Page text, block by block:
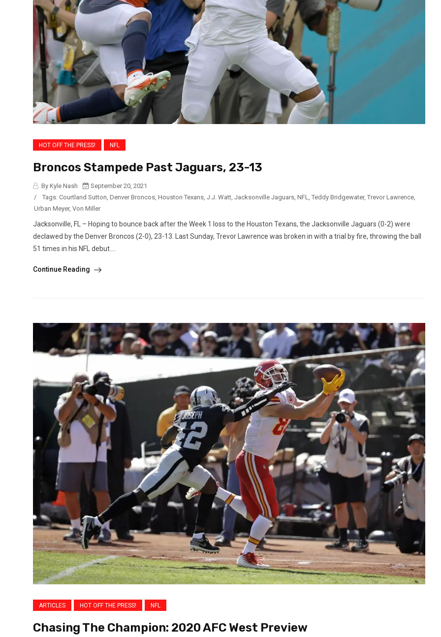
HOT OFF THE PRESS! NFL
Broncos Stampede Past Jaguars, 23-13
By Kyle Nash
September 20, 2021
/
Tags: Courtland Sutton Denver Broncos Houston Texans J.J. Watt Jacksonville Jaguars NFL Teddy Bridgewater, Trevor Lawrence
Urban Meyer, Von Miller
Jacksonville, FL – Hoping to bounce back after the Week 1 loss to the Houston Texans, the Jacksonville Jaguars (0-2) were
declawed by the Denver Broncos (2-0), 23-13. Last Sunday, Trevor Lawrence was broken in with a trial by fire, throwing the ball
51 times in his NFL debut....
Continue Reading
ARTICLES HOT OFF THE PRESS! NFL
Chasing The Champion: 2020 AFC West Preview